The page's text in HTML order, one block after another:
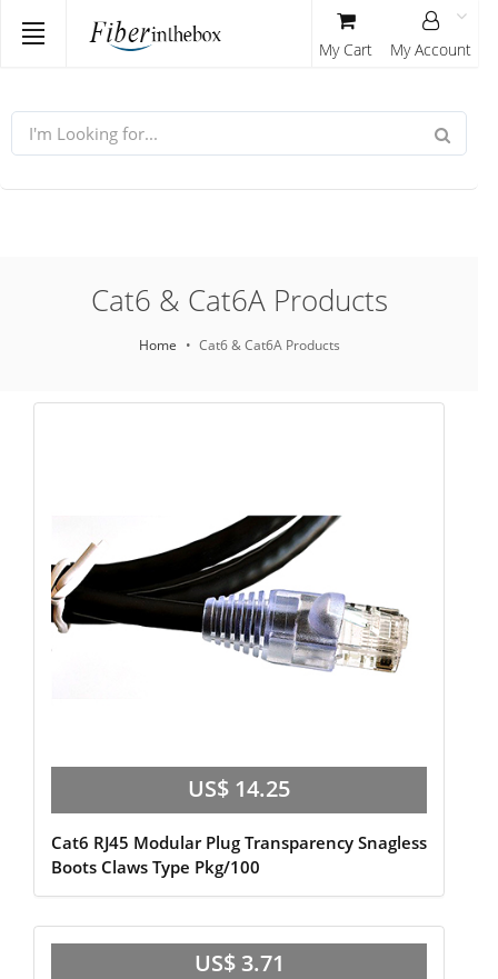
My Cart My Account
Cat6 & Cat6A Products
Home Cat6 & Cat6A Products
US$ 14.25
Cat6 RJ45 Modular Plug Transparency Snagless
Boots Claws Type Pkg/100
US$ 3.71